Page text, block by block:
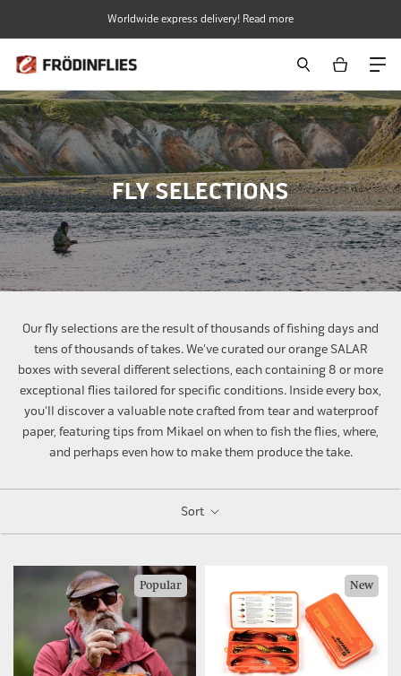
content
Worldwide express delivery! Read more
FLY SELECTIONS
Our fly selections are the result of thousands of fishing days and
tens of thousands of takes. We've curated our orange SALAR
boxes with several different selections, each containing 8 or more
exceptional flies tailored for specific conditions. Inside every box,
you'll discover a valuable note crafted from tear and waterproof
paper, featuring tips from Mikael on when to fish the flies, where,
and perhaps even how to make them produce the take.
Sort
Popular New